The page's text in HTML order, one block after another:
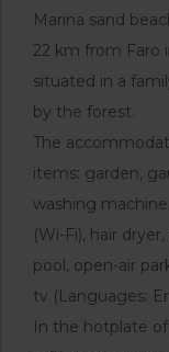
Marina sand
22 km from Faro
situated in a
by the forest.
The
items: garden,
washing
(Wi-Fi), hair
pool, open-air
tv (Languages:
In the hotplate